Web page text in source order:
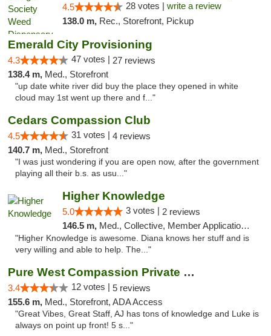
4.5 28 votes | write a review
138.0 m, Rec., Storefront, Pickup
Emerald City Provisioning
4.3 47 votes | 27 reviews
138.4 m, Med., Storefront
"up date white river did buy the place they opened in white
cloud may 1st went up there and f..."
Cedars Compassion Club
4.5 31 votes | 4 reviews
140.7 m, Med., Storefront
"I was just wondering if you are open now, after the government
playing all their b.s. as usu..."
Higher Knowledge
5.0 3 votes | 2 reviews
146.5 m, Med., Collective, Member Application Required, Debit Card
"Higher Knowledge is awesome. Diana knows her stuff and is
very willing and able to help. The..."
Pure West Compassion Private Club
3.4 12 votes | 5 reviews
155.6 m, Med., Storefront, ADA Access
"Great Vibes, Great Staff, AJ has tons of knowledge and Luke is
always on point up front! 5 s..."